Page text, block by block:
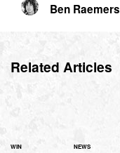
Ben Raemers
Related Articles
WIN NEWS